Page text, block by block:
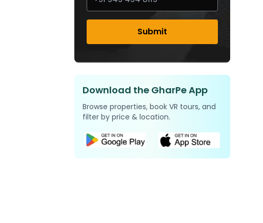
Submit
Download the GharPe App
Browse properties, book VR tours, and
filter by price & location.